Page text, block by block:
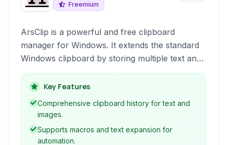
Freemium
ArsClip is a powerful and free clipboard
manager for Windows. It extends the standard
Windows clipboard by storing multiple text and
image entries, allowing users to quickly access
and paste previously copied content through a
simple popup menu.
Key Features
Comprehensive clipboard history for text and
images.
Supports macros and text expansion for
automation.